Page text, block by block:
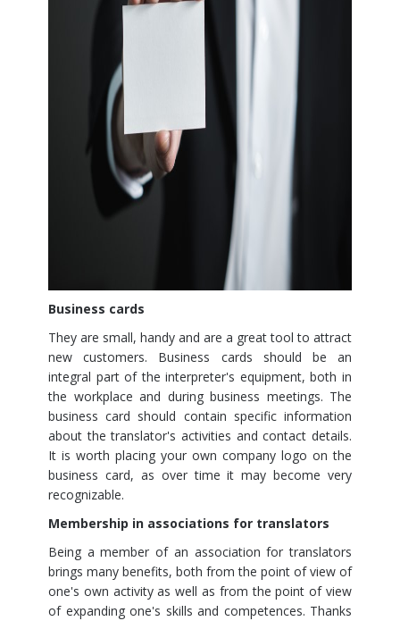
Business cards
They are small, handy and are a great tool to attract
new customers. Business cards should be an
integral part of the interpreter's equipment, both in
the workplace and during business meetings. The
business card should contain specific information
about the translator's activities and contact details.
It is worth placing your own company logo on the
business card, as over time it may become very
recognizable.
Membership in associations for translators
Being a member of an association for translators
brings many benefits, both from the point of view of
one's own activity as well as from the point of view
of expanding one's skills and competences. Thanks